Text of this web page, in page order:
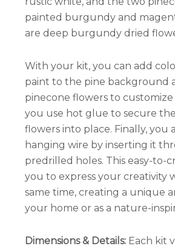
painted burgundy and
are deep burgundy dried
With your kit, you can add
paint to the pine background
pinecone flowers to
you use hot glue to secure
flowers into place. Finally, you
hanging wire by inserting it
predrilled holes. This easy-to-
you to express your creativity
same time, creating a unique
your home or as a nature-
Dimensions& Details: Each kit